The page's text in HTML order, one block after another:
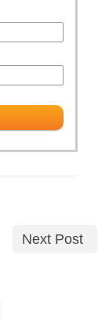
Next Post